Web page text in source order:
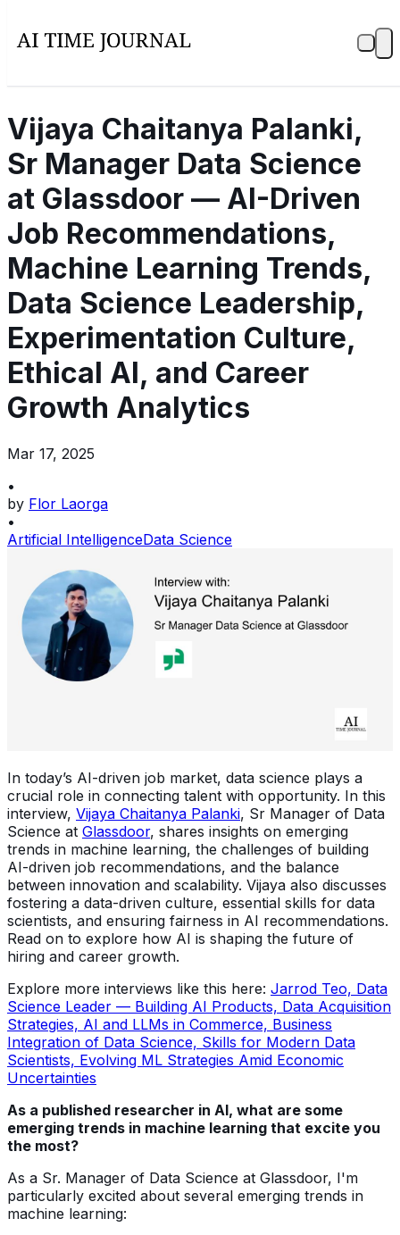
Vijaya Chaitanya Palanki,
Sr Manager Data Science
at Glassdoor — AI-Driven
Job Recommendations,
Machine Learning Trends,
Data Science Leadership,
Experimentation Culture,
Ethical AI, and Career
Growth Analytics
Mar 17, 2025
•
by Flor Laorga
•
Artificial IntelligenceData Science
In today’s AI-driven job market, data science plays a
crucial role in connecting talent with opportunity. In this
interview, Vijaya Chaitanya Palanki, Sr Manager of Data
Science at Glassdoor, shares insights on emerging
trends in machine learning, the challenges of building
AI-driven job recommendations, and the balance
between innovation and scalability. Vijaya also discusses
fostering a data-driven culture, essential skills for data
scientists, and ensuring fairness in AI recommendations.
Read on to explore how AI is shaping the future of
hiring and career growth.
Explore more interviews like this here: Jarrod Teo, Data
Science Leader — Building AI Products, Data Acquisition
Strategies, AI and LLMs in Commerce, Business
Integration of Data Science, Skills for Modern Data
Scientists, Evolving ML Strategies Amid Economic
Uncertainties
As a published researcher in AI, what are some
emerging trends in machine learning that excite you
the most?
As a Sr. Manager of Data Science at Glassdoor, I'm
particularly excited about several emerging trends in
machine learning: